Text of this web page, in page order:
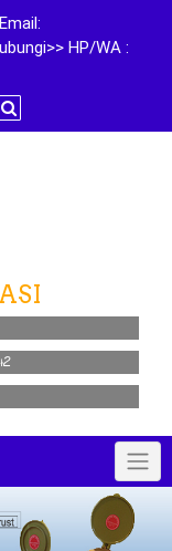
Email:
HP/WA :